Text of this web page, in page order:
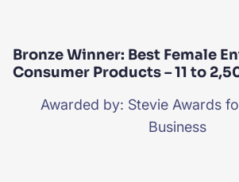
Bronze Winner: Best Female
Consumer Products – 11 to
Awarded by: Stevie Awards
Business